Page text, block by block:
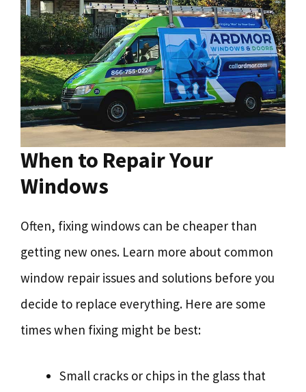
When to Repair Your
Windows
Often, fixing windows can be cheaper than
getting new ones. Learn more about common
window repair issues and solutions before you
decide to replace everything. Here are some
times when fixing might be best:
Small cracks or chips in the glass that